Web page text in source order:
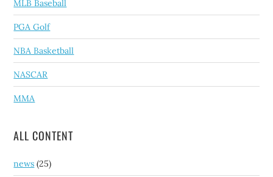
MLB Baseball
PGA Golf
NBA Basketball
NASCAR
MMA
ALL CONTENT
news (25)